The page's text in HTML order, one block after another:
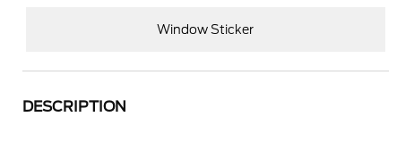
Window Sticker
DESCRIPTION